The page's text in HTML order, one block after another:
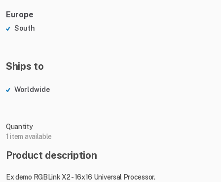
Europe
South
Ships to
Worldwide
Quantity
1 item available
Product description
Ex demo RGBLink X2 - 16x16 Universal Processor.